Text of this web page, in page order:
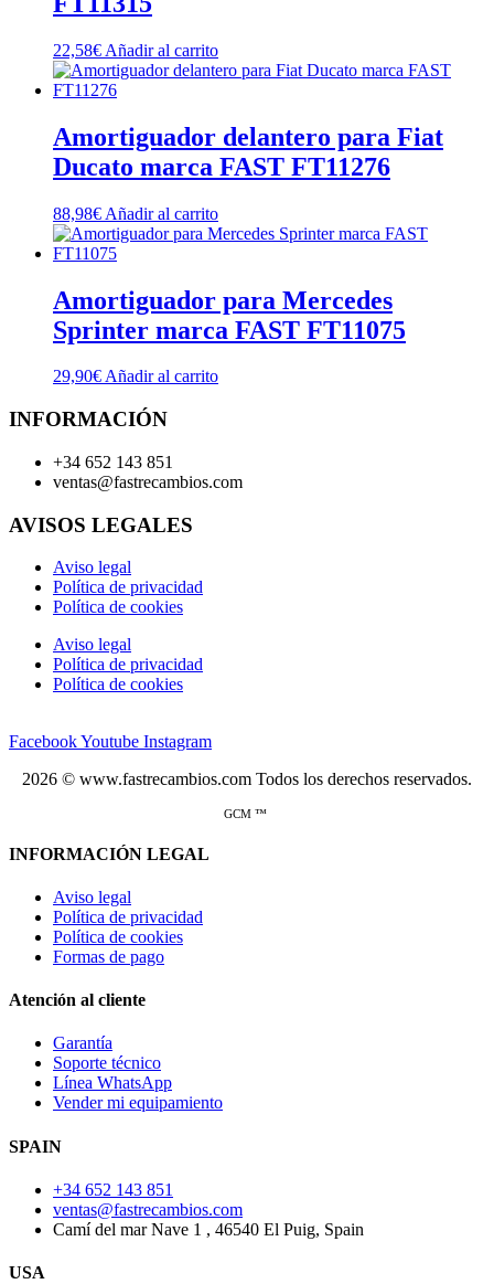
22,58€ Añadir al carrito
Amortiguador delantero para Fiat
Ducato marca FAST FT11276
88,98€ Añadir al carrito
Amortiguador para Mercedes
Sprinter marca FAST FT11075
29,90€Añadir al carrito
INFORMACIÓN
+34 652 143 851
ventas@fastrecambios.com
AVISOS LEGALES
Aviso legal
Política de privacidad
Política de cookies
Aviso legal
Política de privacidad
Política de cookies
FacebookYoutube Instagram
2026 © www.fastrecambios.com Todos los derechos reservados.
GCM ™
INFORMACIÓN LEGAL
Aviso legal
Política de privacidad
Política de cookies
Formas de pago
Atención al cliente
Garantía
Soporte técnico
Línea WhatsApp
Vender mi equipamiento
SPAIN
+34 652 143 851
ventas@fastrecambios.com
Camí del mar Nave 1 , 46540 El Puig, Spain
USA